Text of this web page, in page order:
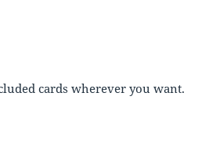
cards wherever you want.